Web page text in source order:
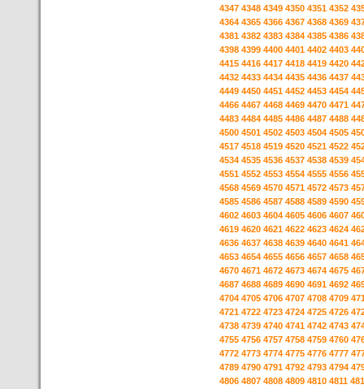
4347 4348 4349 4350 4351 4352
4364 4365 4366 4367 4368 4369
4381 4382 4383 4384 4385 4386
4398 4399 4400 4401 4402 4403
4415 4416 4417 4418 4419 4420
4432 4433 4434 4435 4436 4437
4449 4450 4451 4452 4453 4454
4466 4467 4468 4469 4470 4471
4483 4484 4485 4486 4487 4488
4500 4501 4502 4503 4504 4505
4517 4518 4519 4520 4521 4522
4534 4535 4536 4537 4538 4539
4551 4552 4553 4554 4555 4556
4568 4569 4570 4571 4572 4573
4585 4586 4587 4588 4589 4590
4602 4603 4604 4605 4606 4607
4619 4620 4621 4622 4623 4624
4636 4637 4638 4639 4640 4641
4653 4654 4655 4656 4657 4658
4670 4671 4672 4673 4674 4675
4687 4688 4689 4690 4691 4692
4704 4705 4706 4707 4708 4709
4721 4722 4723 4724 4725 4726
4738 4739 4740 4741 4742 4743
4755 4756 4757 4758 4759 4760
4772 4773 4774 4775 4776 4777
4789 4790 4791 4792 4793 4794
4806 4807 4808 4809 4810 4811